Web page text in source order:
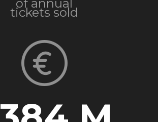
of annual
tickets sold